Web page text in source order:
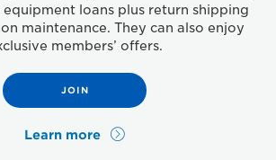
loans plus return shipping
maintenance. They can also enjoy
members’ offers.
JOIN
Learn more